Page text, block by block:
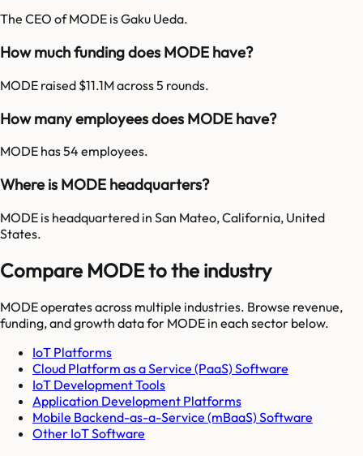
The CEO of MODE is Gaku Ueda.
How much funding does MODE have?
MODE raised $11.1M across 5 rounds.
How many employees does MODE have?
MODE has 54 employees.
Where is MODE headquarters?
MODE is headquartered in San Mateo, California, United
States.
Compare MODE to the industry
MODEoperates across multiple industries. Browse revenue,
funding, and growth data for MODE in each sector below.
IoT Platforms
Cloud Platform as a Service (PaaS) Software
IoT Development Tools
Application Development Platforms
Mobile Backend-as-a-Service (mBaaS) Software
Other IoT Software